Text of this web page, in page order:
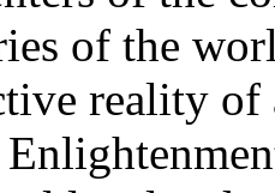
of the
reality